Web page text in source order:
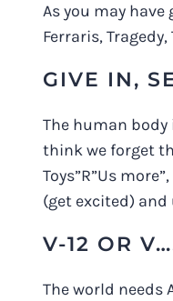
As you may
Ferraris, Tragedy,
GIVE IN,
The human
think we forget
Toys”R”Us
(get excited)
V-12 OR
The world needs